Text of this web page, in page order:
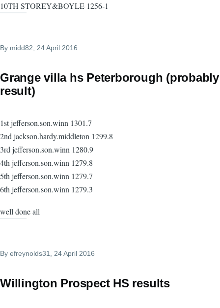
10TH STOREY&BOYLE 1256-1
By midd82, 24 April 2016
Grange villa hs Peterborough (probably
result)
1st jefferson.son.winn 1301.7
2nd jackson.hardy.middleton 1299.8
3rd jefferson.son.winn 1280.9
4th jefferson.son.winn 1279.8
5th jefferson.son.winn 1279.7
6th jefferson.son.winn 1279.3
well done all
By efreynolds31, 24 April 2016
Willington Prospect HS results